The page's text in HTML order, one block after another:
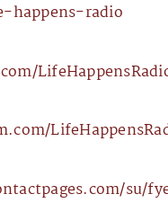
happens-radio⁠⁠⁠⁠⁠⁠⁠⁠⁠⁠⁠⁠⁠⁠⁠⁠⁠⁠⁠⁠⁠⁠⁠⁠⁠⁠⁠⁠⁠⁠⁠⁠⁠⁠⁠⁠⁠⁠⁠⁠⁠⁠⁠⁠⁠⁠⁠
su/